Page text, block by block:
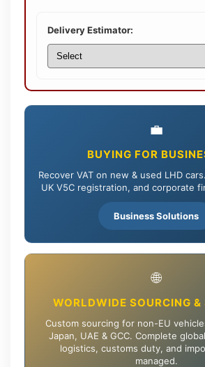
Delivery Estimator:
💼
BUYING FOR
Recover VAT on new & used LHD
UK V5C registration, and corporate
Business Solutions
🌐
WORLDWIDE SOURCING &
Custom sourcing for non-EU
Japan, UAE & GCC. Complete
logistics, customs duty, and
managed.